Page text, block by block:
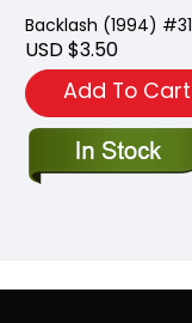
Backlash (1994) #31
USD $3.50
Add To Cart